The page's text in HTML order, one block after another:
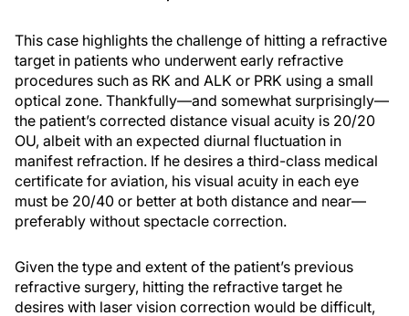
This case highlights the challenge of hitting a refractive
target in patients who underwent early refractive
procedures such as RK and ALK or PRK using a small
optical zone. Thankfully—and somewhat surprisingly—
the patient’s corrected distance visual acuity is 20/20
OU, albeit with an expected diurnal fluctuation in
manifest refraction. If he desires a third-class medical
certificate for aviation, his visual acuity in each eye
must be 20/40 or better at both distance and near—
preferably without spectacle correction.
Given the type and extent of the patient’s previous
refractive surgery, hitting the refractive target he
desires with laser vision correction would be difficult,